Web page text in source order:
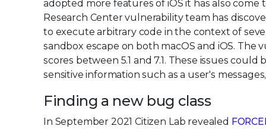
adopted more features of iOS it has also
Research Center vulnerability team has
to execute arbitrary code in the context of
sandbox escape on both macOS and iOS.
scores between 5.1 and 7.1. These issues
sensitive information such as a user's
Finding a new bug class
In September 2021 Citizen Lab revealed